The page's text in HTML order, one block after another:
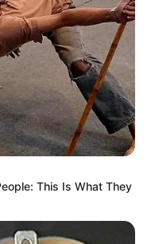
This Is What They